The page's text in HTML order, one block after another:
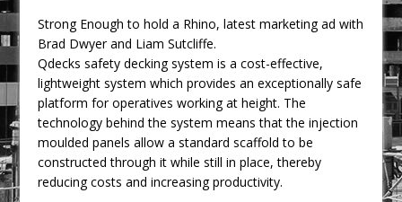
Strong Enough to hold a Rhino, latest marketing ad with
Brad Dwyer and Liam Sutcliffe.
Qdecks safety decking system is a cost-effective,
lightweight system which provides an exceptionally safe
platform for operatives working at height. The
technology behind the system means that the injection
moulded panels allow a standard scaffold to be
constructed through it while still in place, thereby
reducing costs and increasing productivity.